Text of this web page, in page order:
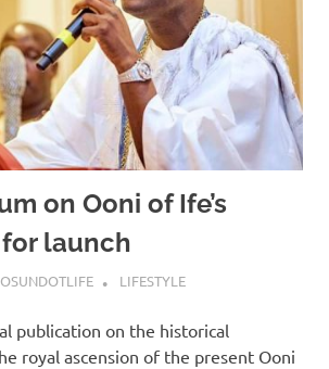
on Ooni of Ife’s
launch
OSUNDOTLIFE LIFESTYLE
publication on the historical
royal ascension of the present Ooni